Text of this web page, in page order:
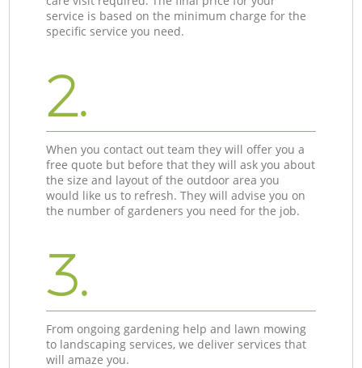
service is based on the minimum charge for the
specific service you need.
2.
When you contact out team they will offer you a
free quote but before that they will ask you about
the size and layout of the outdoor area you
would like us to refresh. They will advise you on
the number of gardeners you need for the job.
3.
From ongoing gardening help and lawn mowing
to landscaping services, we deliver services that
will amaze you.